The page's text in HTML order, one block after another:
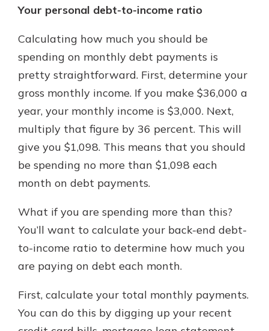
Your personal debt-to-income ratio
Calculating how much you should be
spending on monthly debt payments is
pretty straightforward. First, determine your
gross monthly income. If you make $36,000 a
year, your monthly income is $3,000. Next,
multiply that figure by 36 percent. This will
give you $1,098. This means that you should
be spending no more than $1,098 each
month on debt payments.
What if you are spending more than this?
You’ll want to calculate your back-end debt-
to-income ratio to determine how much you
are paying on debt each month.
First, calculate your total monthly payments.
You can do this by digging up your recent